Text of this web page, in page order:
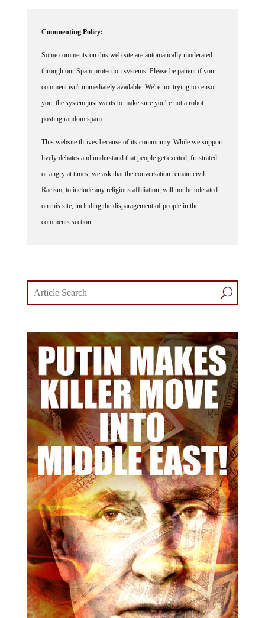
through our Spam protection systems. Please be patient if your
comment isn't immediately available. We're not trying to censor
you, the system just wants to make sure you're not a robot
posting random spam.
lively debates and understand that people get excited, frustrated
or angry at times, we ask that the conversation remain civil.
Racism, to include any religious affiliation, will not be tolerated
on this site, including the disparagement of people in the